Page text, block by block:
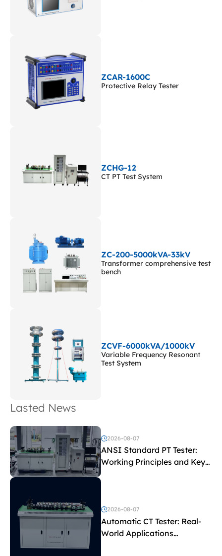
ZCAR-1600C
Protective Relay Tester
ZCHG-12
CT PT Test System
ZC-200-5000kVA-33kV
Transformer comprehensive test
bench
ZCVF-6000kVA/1000kV
Variable Frequency Resonant
Test System
Lasted News
2026-08-07
ANSI Standard PT Tester:
Working Principles and Key
Test Parameters
2026-08-07
Automatic CT Tester: Real-
World Applications